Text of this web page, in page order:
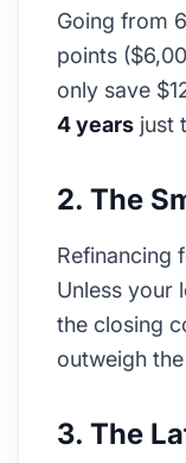
Going from
points
only save
4 years just
2. The
Refinancing
Unless your
the closing
outweigh
3. The